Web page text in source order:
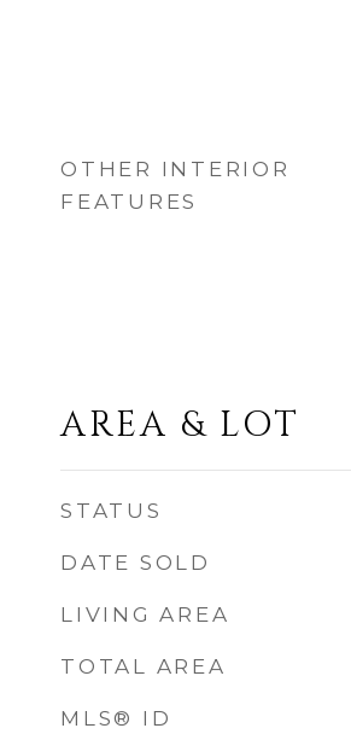
OTHER INTERIOR
FEATURES
AREA & LOT
STATUS
DATE SOLD
LIVING AREA
TOTAL AREA
MLS® ID